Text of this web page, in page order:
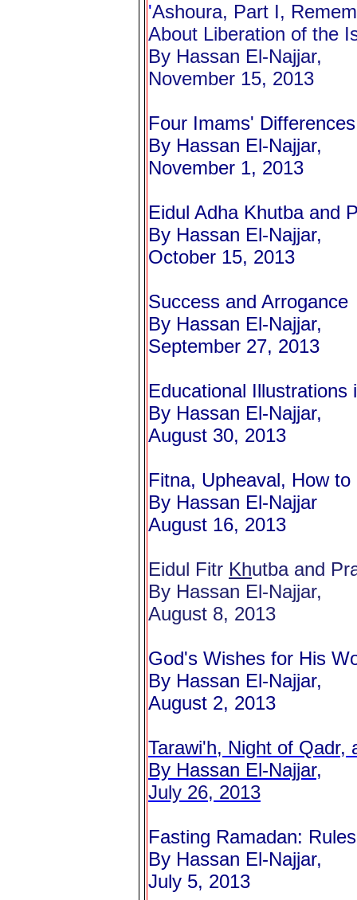
'Ashoura, Part I,
About Liberation of the
By Hassan El-Najjar,
November 15, 2013
Four Imams' Differences
By Hassan El-Najjar,
November 1, 2013
Eidul Adha Khutba and
By Hassan El-Najjar,
October 15, 2013
Success and Arrogance
By Hassan El-Najjar,
September 27, 2013
Educational Illustrations
By Hassan El-Najjar,
August 30, 2013
Fitna, Upheaval, How
By Hassan El-Najjar
August 16, 2013
Eidul Fitr Khutba and
By Hassan El-Najjar,
August 8, 2013
God's Wishes for His
By Hassan El-Najjar,
August 2, 2013
Tarawi'h, Night of Qadr,
By Hassan El-Najjar,
July 26, 2013
Fasting Ramadan:
By Hassan El-Najjar,
July 5, 2013